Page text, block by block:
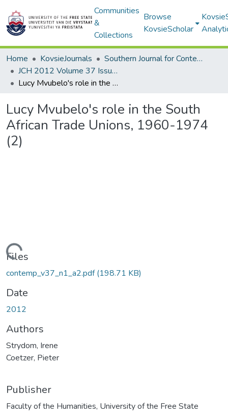
Communities
&
Collections
Browse
KovsieScholar
Home KovsieJournals
Southern Journal for Contemporary History
JCH 2012 Volume 37 Issue 1
Lucy Mvubelo's role in the South African Trade Unions, 1960-1974 (2)
Lucy Mvubelo's role in the South
African Trade Unions, 1960-1974
(2)
Files
contemp_v37_n1_a2.pdf(198.71 KB)
Date
2012
Authors
Strydom, Irene
Coetzer, Pieter
Publisher
Faculty of the Humanities, University of the Free State